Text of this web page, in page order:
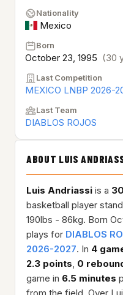
Nationality
Mexico
Born
October 23, 1995 (30
Last Competition
MEXICO LNBP 2026-
Last Team
DIABLOS ROJOS
ABOUT LUIS
Luis Andriassi is a
basketball player
190lbs - 86kg. Born
plays for DIABLOS
2026-2027. In 4
2.3 points, 0
game in 6.5 minutes